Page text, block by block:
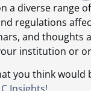
a diverse range
regulations
and thoughts
institution or
you think would